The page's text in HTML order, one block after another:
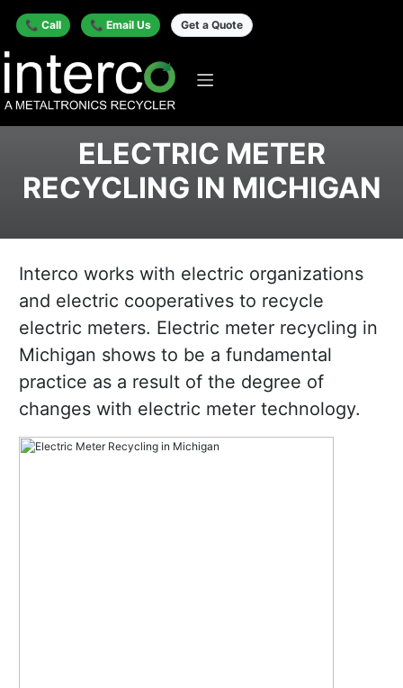
📞 Call 📞 Email Us Get a Quote
ELECTRIC METER
RECYCLING IN MICHIGAN
Interco works with electric organizations
and electric cooperatives to recycle
electric meters. Electric meter recycling in
Michigan shows to be a fundamental
practice as a result of the degree of
changes with electric meter technology.